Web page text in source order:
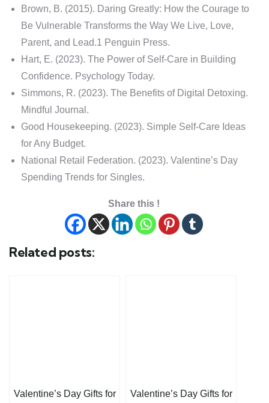
Brown, B. (2015). Daring Greatly: How the Courage to
Be Vulnerable Transforms the Way We Live, Love,
Parent, and Lead.1 Penguin Press.
Hart, E. (2023). The Power of Self-Care in Building
Confidence. Psychology Today.
Simmons, R. (2023). The Benefits of Digital Detoxing.
Mindful Journal.
Good Housekeeping. (2023). Simple Self-Care Ideas
for Any Budget.
National Retail Federation. (2023). Valentine’s Day
Spending Trends for Singles.
Share this !
Related posts:
Valentine’s Day Gifts for
Valentine’s Day Gifts for